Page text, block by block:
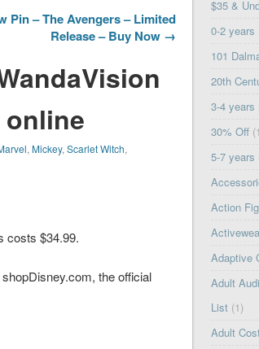
Pin – The Avengers – Limited
Release – Buy Now →
online
,Mickey,Scarlet Witch,
costs $34.99.
the official
$35 &
0-2 years
101
20th
3-4 years
30% Off
5-7 years
Action
Adaptive
Adult
List(1)
Adult